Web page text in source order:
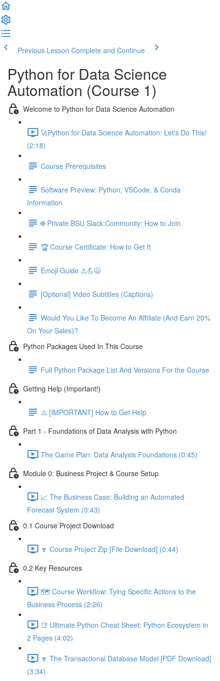
Previous Lesson Complete and Continue
Python for Data Science
Automation (Course 1)
Welcome to Python for Data Science Automation
🚀Python for Data Science Automation: Let's Do This!
(2:18)
Course Prerequisites
Software Preview: Python, VSCode, & Conda
Information
🌐 Private BSU Slack Community: How to Join
🏆 Course Certificate: How to Get It
Emoji Guide ⚠️💪😃
[Optional] Video Subtitles (Captions)
Would You Like To Become An Affiliate (And Earn 20%
On Your Sales)?
Python Packages Used In This Course
Full Python Package List And Versions For the Course
Getting Help (Important!)
⚠️ [IMPORTANT] How to Get Help
Part 1 - Foundations of Data Analysis with Python
The Game Plan: Data Analysis Foundations (0:45)
Module 0: Business Project & Course Setup
📈 The Business Case: Building an Automated
Forecast System (0:43)
0.1 Course Project Download
🔽 Course Project Zip [File Download] (0:44)
0.2 Key Resources
🗺️ Course Workflow: Tying Specific Actions to the
Business Process (2:26)
📑 Ultimate Python Cheat Sheet: Python Ecosystem in
2 Pages (4:02)
🔽 The Transactional Database Model [PDF Download]
(3:34)